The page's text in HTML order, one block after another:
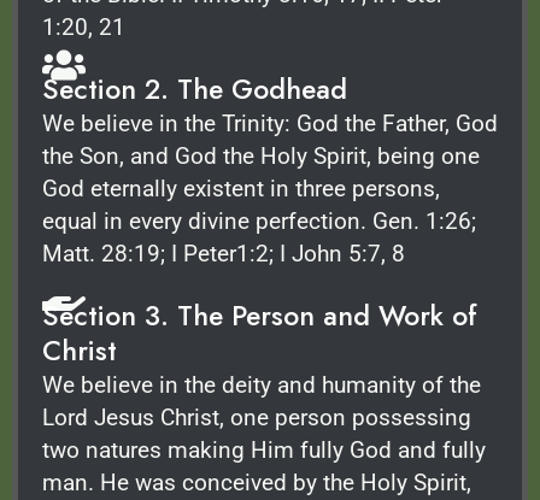
1:20, 21
Section 2. The Godhead
We believe in the Trinity: God the Father, God
the Son, and God the Holy Spirit, being one
God eternally existent in three persons,
equal in every divine perfection. Gen. 1:26;
Matt. 28:19; I Peter1:2; I John 5:7, 8
Section 3. The Person and Work of
Christ
We believe in the deity and humanity of the
Lord Jesus Christ, one person possessing
two natures making Him fully God and fully
man. He was conceived by the Holy Spirit,